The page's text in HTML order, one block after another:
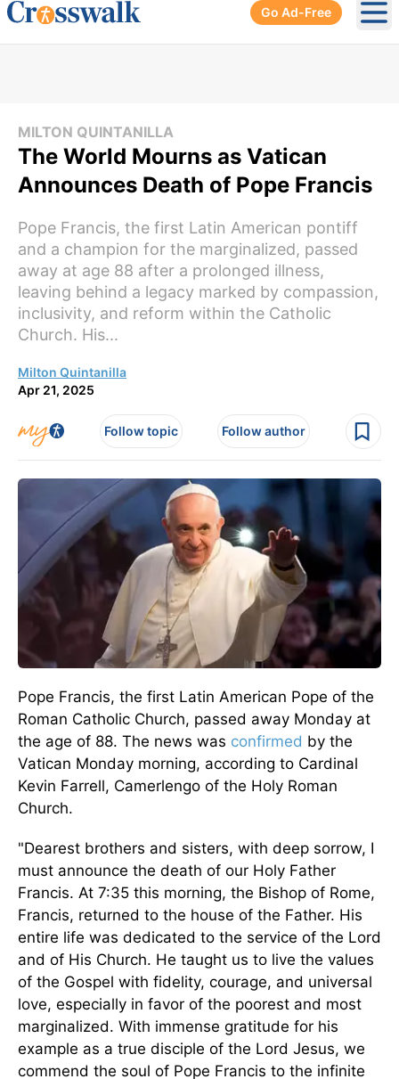
Go Ad-Free
MILTON QUINTANILLA
The World Mourns as Vatican
Announces Death of Pope Francis
Pope Francis, the first Latin American pontiff
and a champion for the marginalized, passed
away at age 88 after a prolonged illness,
leaving behind a legacy marked by compassion,
inclusivity, and reform within the Catholic
Church. His...
Milton Quintanilla
Apr 21, 2025
Follow topic Follow author
Pope Francis, the first Latin American Pope of the
Roman Catholic Church, passed away Monday at
the age of 88. The news was confirmed by the
Vatican Monday morning, according to Cardinal
Kevin Farrell, Camerlengo of the Holy Roman
Church.
"Dearest brothers and sisters, with deep sorrow, I
must announce the death of our Holy Father
Francis. At 7:35 this morning, the Bishop of Rome,
Francis, returned to the house of the Father. His
entire life was dedicated to the service of the Lord
and of His Church. He taught us to live the values
of the Gospel with fidelity, courage, and universal
love, especially in favor of the poorest and most
marginalized. With immense gratitude for his
example as a true disciple of the Lord Jesus, we
commend the soul of Pope Francis to the infinite